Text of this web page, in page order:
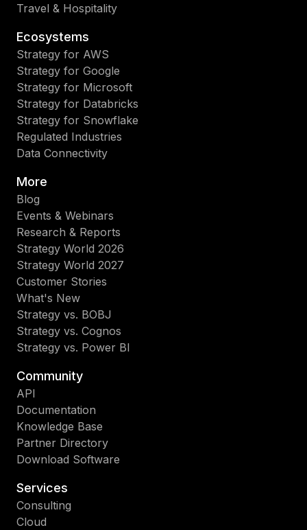
Travel & Hospitality
Ecosystems
Strategy for AWS
Strategy for Google
Strategy for Microsoft
Strategy for Databricks
Strategy for Snowflake
Regulated Industries
Data Connectivity
More
Blog
Events & Webinars
Research & Reports
Strategy World 2026
Strategy World 2027
Customer Stories
What's New
Strategy vs. BOBJ
Strategy vs. Cognos
Strategy vs. Power BI
Community
API
Documentation
Knowledge Base
Partner Directory
Download Software
Services
Consulting
Cloud